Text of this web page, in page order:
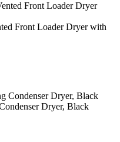
Front Loader Dryer with
Dryer, Black